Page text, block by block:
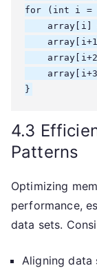
for (int i =
array[i]
}
4.3
Patterns
Optimizing
performance,
data sets.
Aligning data